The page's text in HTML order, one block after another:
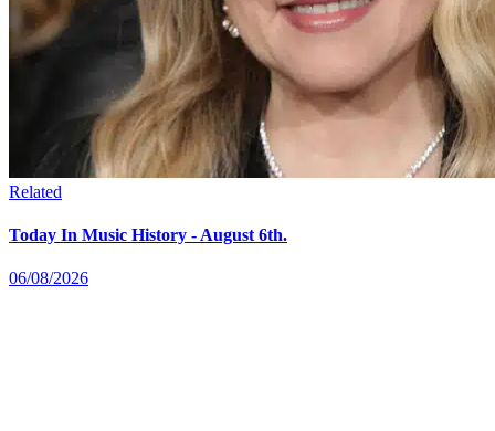
Related
Today In Music History - August 6th.
06/08/2026